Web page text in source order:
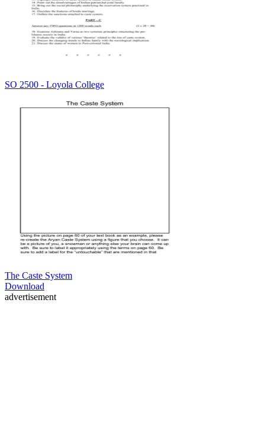
SO 2500 - Loyola College
The Caste System
Download
advertisement